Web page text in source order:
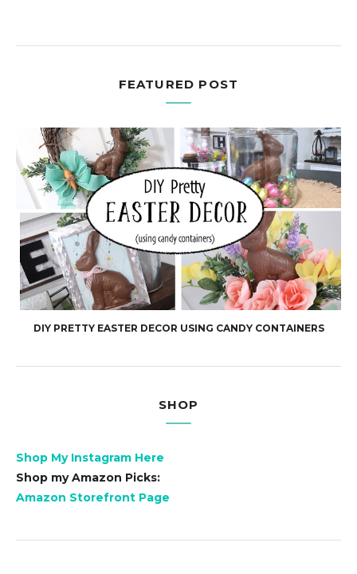
FEATURED POST
DIY PRETTY EASTER DECOR USING CANDY CONTAINERS
SHOP
Shop My Instagram Here
Shop my Amazon Picks:
Amazon Storefront Page